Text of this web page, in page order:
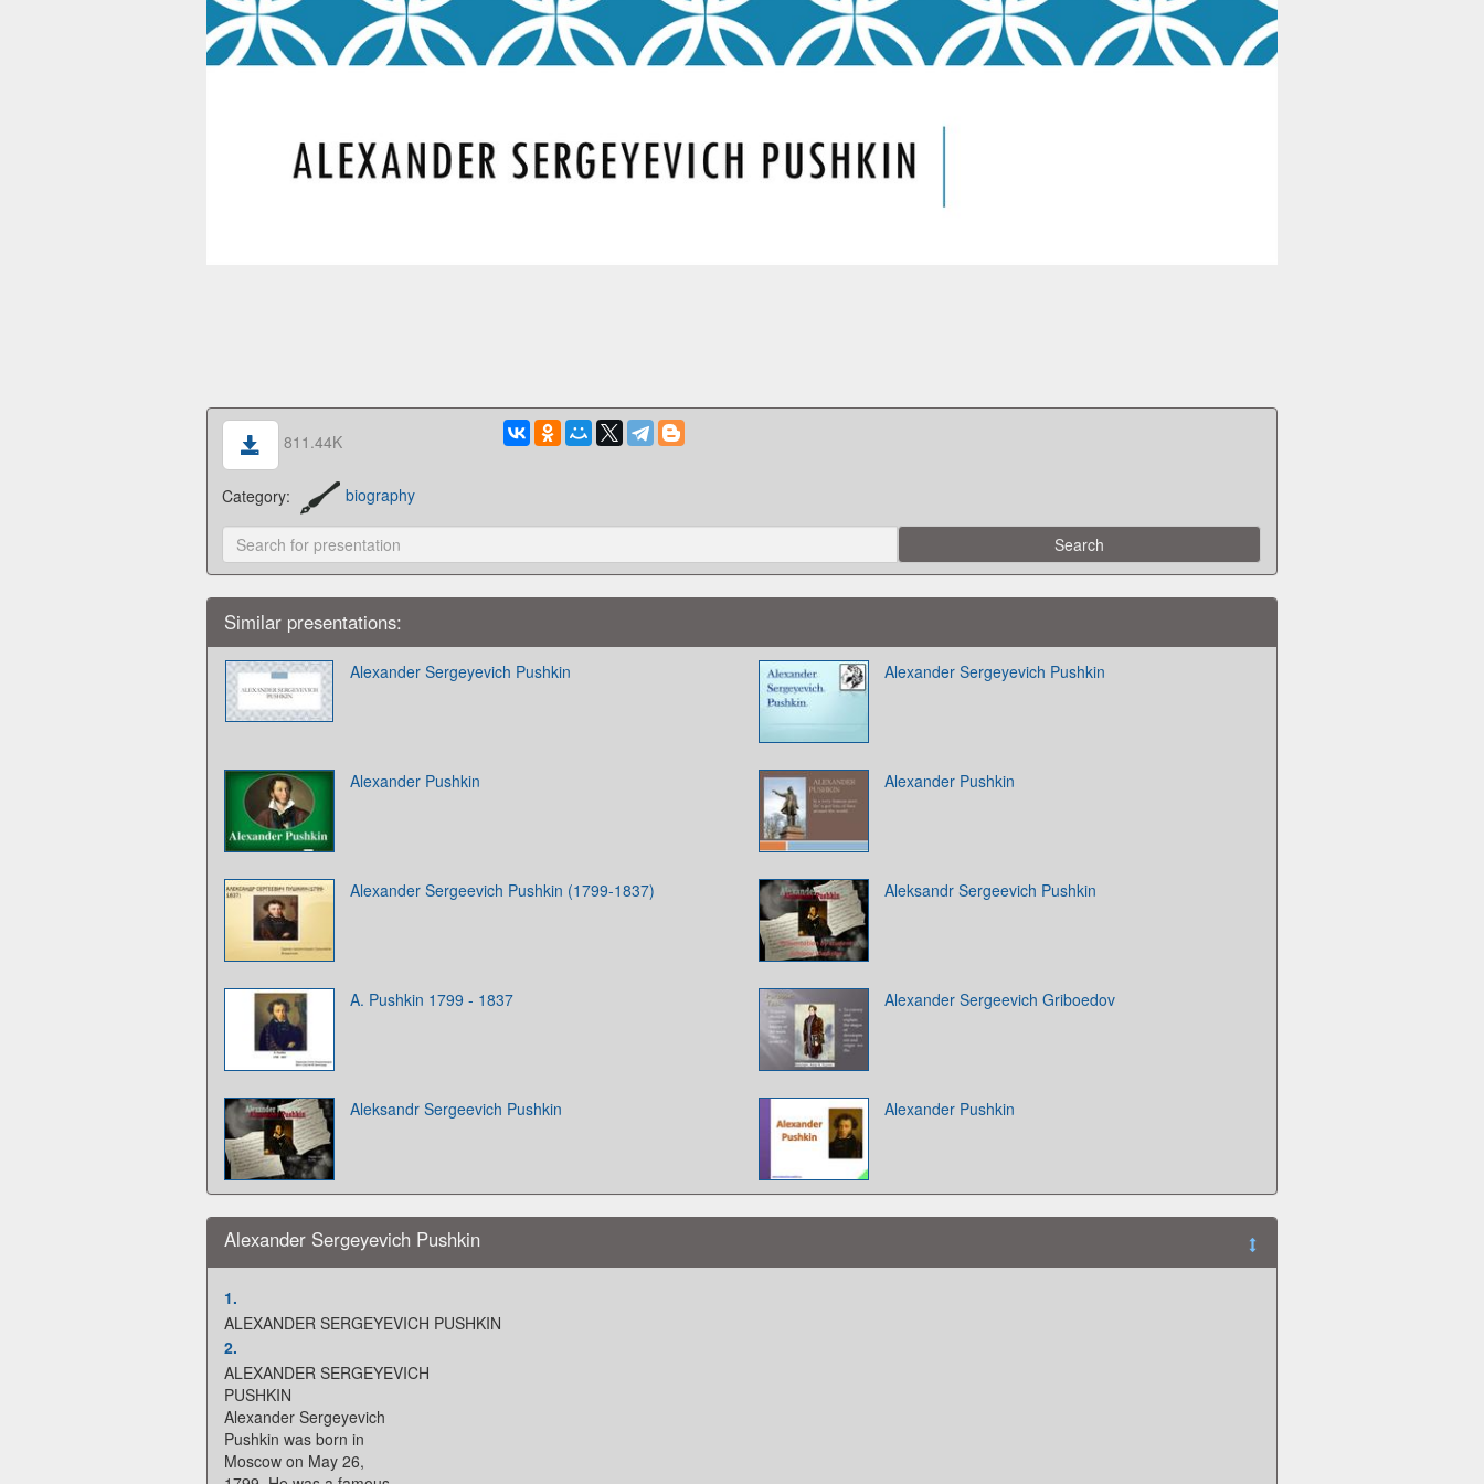
811.44K
Category: biography
Similar presentations:
Alexander Sergeyevich Pushkin Alexander Sergeyevich Pushkin
Alexander Pushkin Alexander Pushkin
Alexander Sergeevich Pushkin (1799-1837) Aleksandr Sergeevich Pushkin
A. Pushkin 1799 - 1837 Alexander Sergeevich Griboedov
Aleksandr Sergeevich Pushkin Alexander Pushkin
Alexander Sergeyevich Pushkin
1.
ALEXANDER SERGEYEVICH PUSHKIN
2.
ALEXANDER SERGEYEVICH
PUSHKIN
Alexander Sergeyevich
Pushkin was born in
Moscow on May 26,